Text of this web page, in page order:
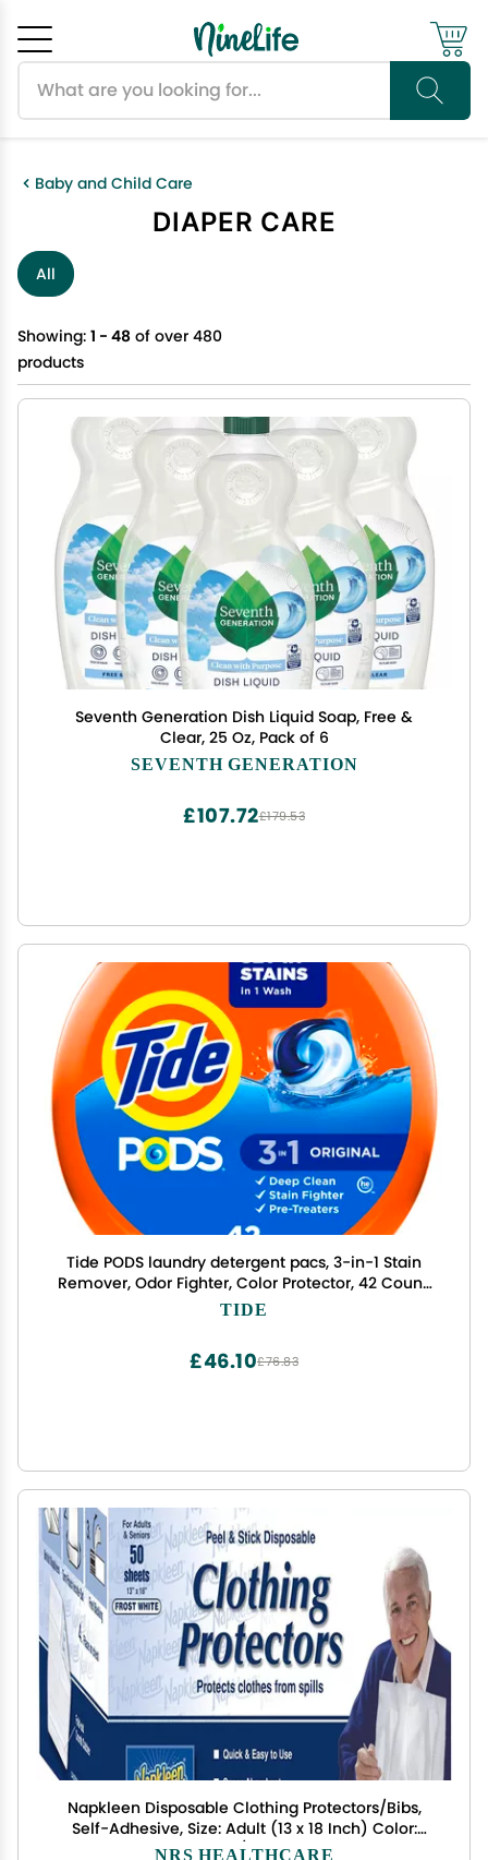
Baby and Child Care
DIAPER CARE
All
Showing: 1 - 48 of over 480
products
Seventh Generation Dish Liquid Soap, Free &
Clear, 25 Oz, Pack of 6
SEVENTH GENERATION
£179.53
£107.72
Tide PODS laundry detergent pacs, 3-in-1 Stain
Remover, Odor Fighter, Color Protector, 42 Count,
HE compatible, Original Scent
TIDE
£76.83
£46.10
Napkleen Disposable Clothing Protectors/Bibs,
Self-Adhesive, Size: Adult (13 x 18 Inch) Color:
White - 1/Box of 50
NRS HEALTHCARE
Cancel